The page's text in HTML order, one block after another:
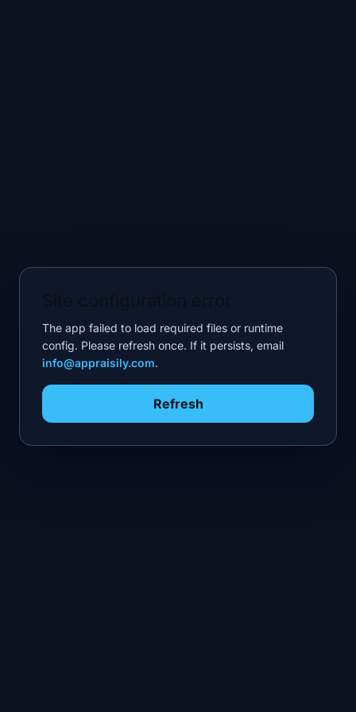
The app failed to load required files or runtime
config. Please refresh once. If it persists, email
info@appraisily.com.
Refresh